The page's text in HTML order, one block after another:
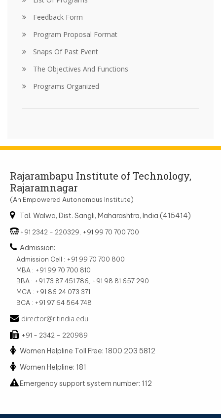
Feedback Form
Program Proposal Format
Snaps Of Past Event
The Objectives And Functions
Programs Organized
Rajarambapu Institute of Technology,
Rajaramnagar
(An Empowered Autonomous Institute)
Tal. Walwa, Dist. Sangli, Maharashtra, India (415414)
+91 2342 - 220329, +91 99 70 700 700
Admission:
Admission Cell : +91 99 70 700 800
MBA : +91 99 70 700 810
BBA : +91 73 87 451 786, +91 98 81 657 290
MCA : +91 86 24 073 371
BCA : +91 97 64 564 748
director@ritindia.edu
+91 - 2342 – 220989
Women Helpline Toll Free: 1800 203 5812
Women Helpline: 181
Emergency support system number: 112